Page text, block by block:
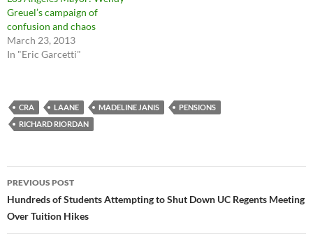
Greuel’s campaign of
confusion and chaos
March 23, 2013
In "Eric Garcetti"
CRA LAANE MADELINE JANIS
PENSIONS
RICHARD RIORDAN
Post
navigation
PREVIOUS POST
Hundreds of Students Attempting to Shut Down UC Regents Meeting
Over Tuition Hikes